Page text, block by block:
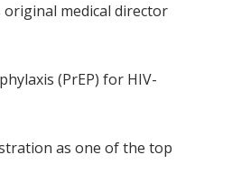
original medical director
(PrEP) for HIV-
as one of the top